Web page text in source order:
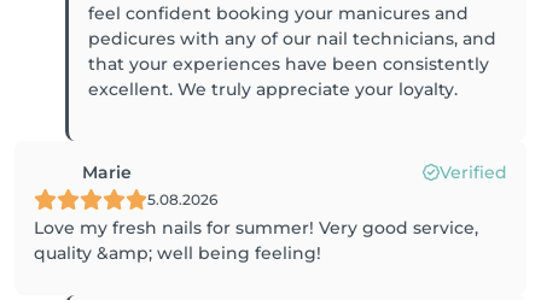
feel confident booking your manicures and
pedicures with any of our nail technicians, and
that your experiences have been consistently
excellent. We truly appreciate your loyalty.
Marie Verified
5.08.2026
Love my fresh nails for summer! Very good service,
quality &amp; well being feeling!